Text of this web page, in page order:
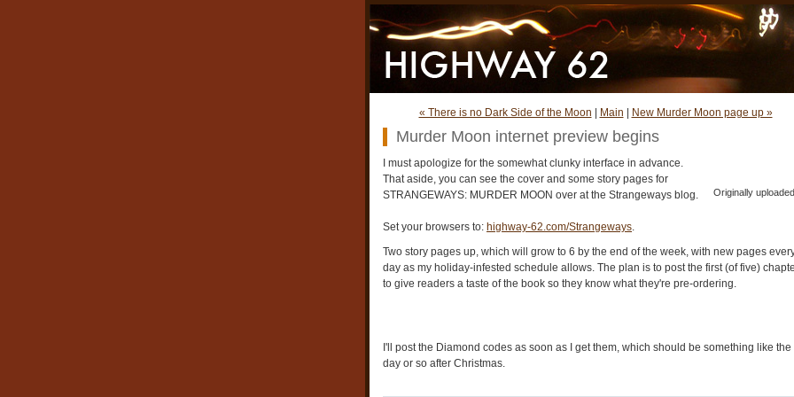
« There is no Dark Side of the Moon Main New Murder Moon page up »
Murder Moon internet preview begins
Originally
I must apologize for the somewhat clunky interface in advance.
That aside, you can see the cover and some story pages for
STRANGEWAYS: MURDER MOON over at the Strangeways blog.
Set your browsers to: highway-62.com/Strangeways.
Two story pages up, which will grow to 6 by the end of the week, with new pages
day as my holiday-infested schedule allows. The plan is to post the first (of five)
to give readers a taste of the book so they know what they're pre-ordering.
I'll post the Diamond codes as soon as I get them, which should be something like the
day or so after Christmas.